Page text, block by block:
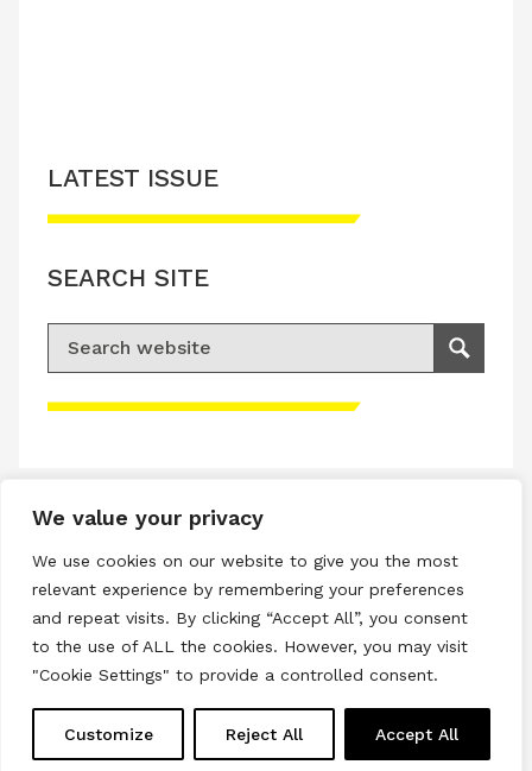
We value your privacy
We use cookies on our website to give you the most
relevant experience by remembering your preferences
and repeat visits. By clicking “Accept All”, you consent
to the use of ALL the cookies. However, you may visit
"Cookie Settings" to provide a controlled consent.
Customize Reject All Accept All
Please accept advertisement cookies to
LATEST ISSUE
SEARCH SITE
Search for:
Search
Privacy & Cookies Policy
Copyright © 2026 All rights reserved.